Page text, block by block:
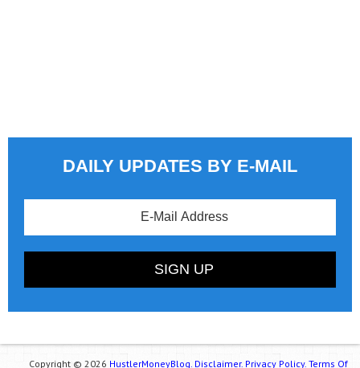
DAILY UPDATES BY E-MAIL
Copyright © 2026 HustlerMoneyBlog. Disclaimer. Privacy Policy. Terms Of